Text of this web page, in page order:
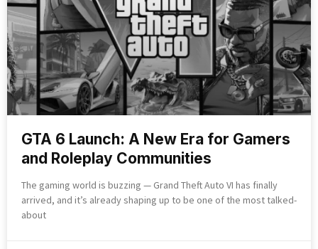
GTA 6 Launch: A New Era for Gamers
and Roleplay Communities
The gaming world is buzzing — Grand Theft Auto VI has finally
arrived, and it’s already shaping up to be one of the most talked-
about